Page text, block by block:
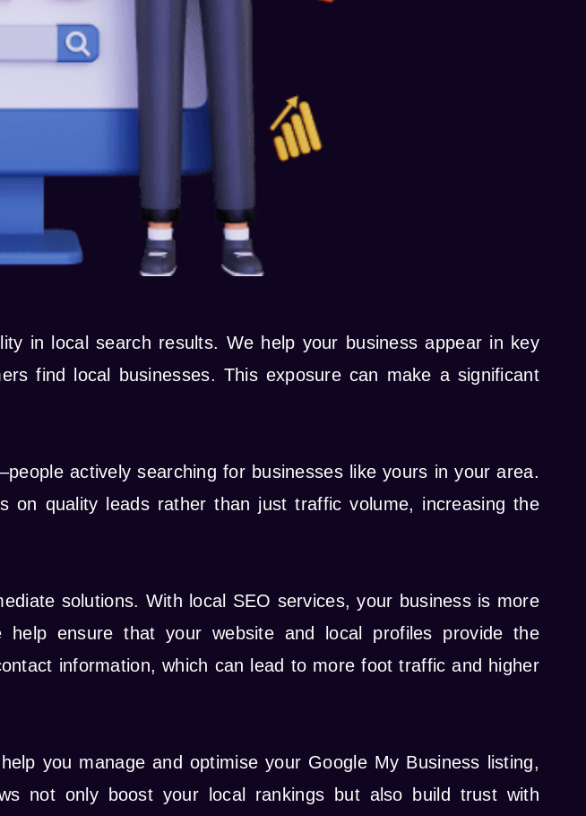
in local search results. We help your business appear in key
find local businesses. This exposure can make a significant
actively searching for businesses like yours in your area.
on quality leads rather than just traffic volume, increasing the
solutions. With local SEO services, your business is more
ensure that your website and local profiles provide the
information, which can lead to more foot traffic and higher
you manage and optimise your Google My Business listing,
not only boost your local rankings but also build trust with